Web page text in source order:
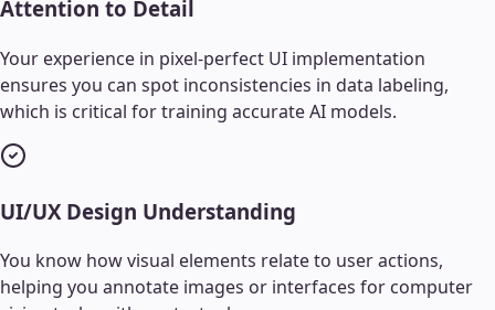
Attention to Detail
Your experience in pixel-perfect UI implementation
ensures you can spot inconsistencies in data labeling,
which is critical for training accurate AI models.
UI/UX Design Understanding
You know how visual elements relate to user actions,
helping you annotate images or interfaces for computer